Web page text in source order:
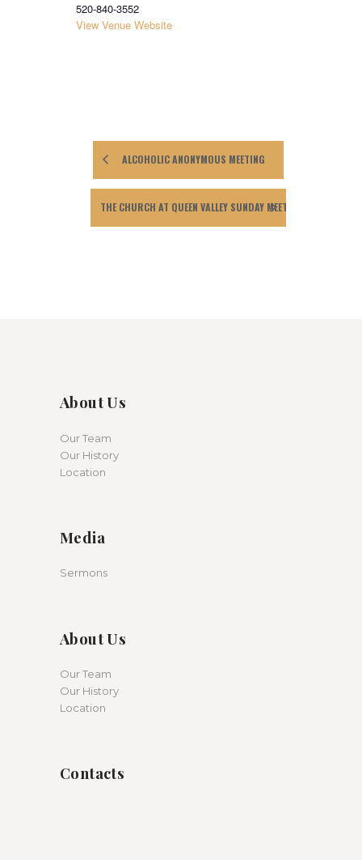
520-840-3552
View Venue Website
ALCOHOLIC ANONYMOUS MEETING
THE CHURCH AT QUEEN VALLEY SUNDAY MEETING
About Us
Our Team
Our History
Location
Media
Sermons
About Us
Our Team
Our History
Location
Contacts